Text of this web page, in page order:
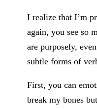
I realize that I’m
again, you see so
are purposely,
subtle forms of
First, you can
break my bones